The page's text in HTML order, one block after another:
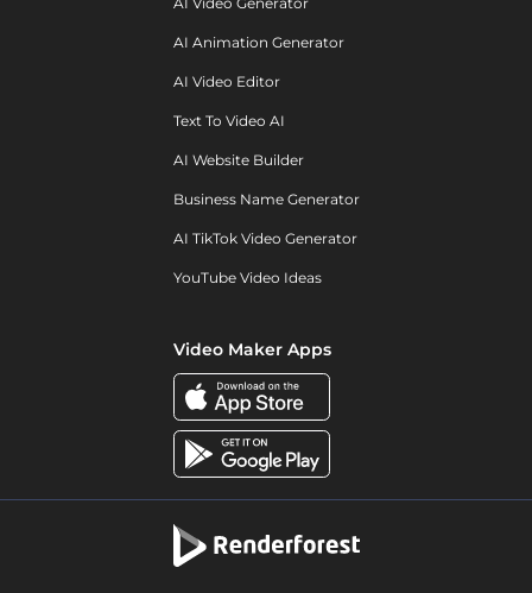
AI Animation Generator
AI Video Editor
Text To Video AI
AI Website Builder
Business Name Generator
AI TikTok Video Generator
YouTube Video Ideas
Video Maker Apps